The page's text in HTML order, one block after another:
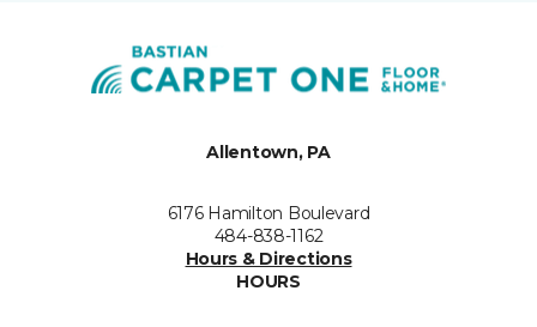
Allentown, PA
6176 Hamilton Boulevard
484-838-1162
Hours & Directions
HOURS